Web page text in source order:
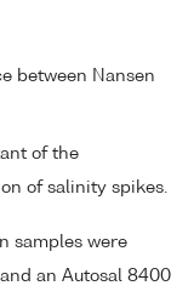
between Nansen
of the
of salinity spikes.
samples were
an Autosal 8400